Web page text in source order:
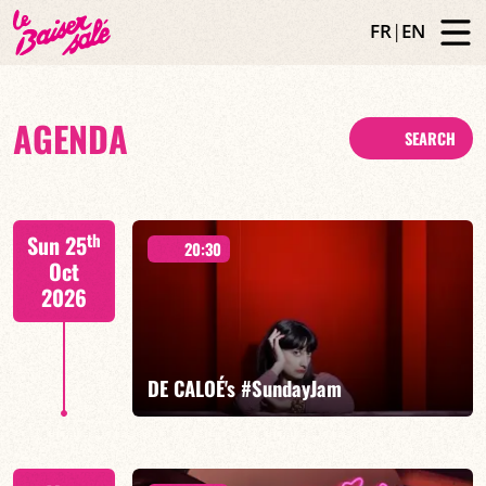
FR|EN
AGENDA SEARCH
Sun 25th
Oct
2026
20:30
DE CALOÉ's #SundayJam
CALOÉ/TBA